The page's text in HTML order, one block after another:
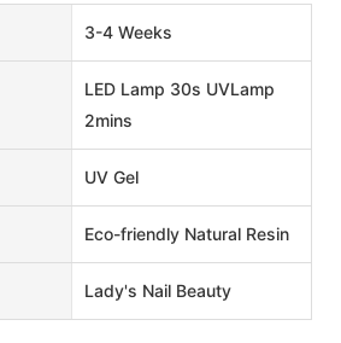
3-4 Weeks
LED Lamp 30s UVLamp
2mins
UV Gel
Eco-friendly Natural Resin
Lady's Nail Beauty